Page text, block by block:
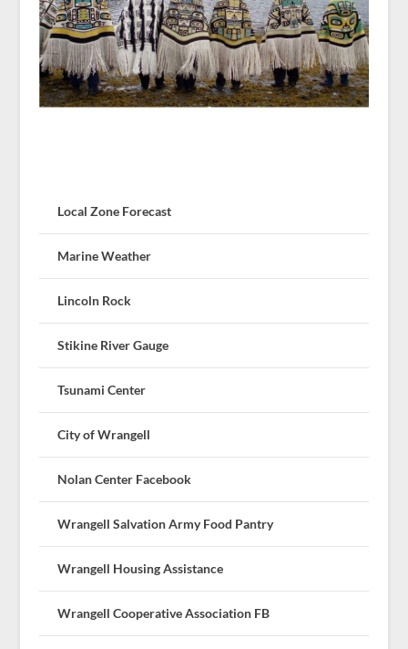
Local Zone Forecast
Marine Weather
Lincoln Rock
Stikine River Gauge
Tsunami Center
City of Wrangell
Nolan Center Facebook
Wrangell Salvation Army Food Pantry
Wrangell Housing Assistance
Wrangell Cooperative Association FB